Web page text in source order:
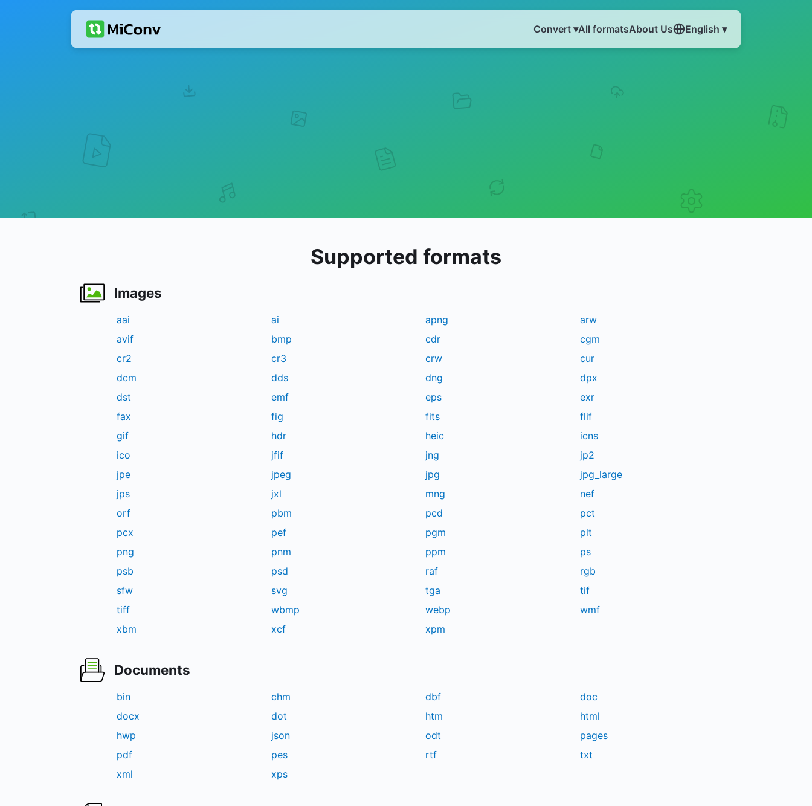
Convert ▾All formatsAbout Us English ▾
Supported formats
Images
aai ai apng
arw
avif
bmp cdr
cgm
cr2
cr3 crw
cur
dcm
dds dng
dpx
dst
emf eps
exr
fax
fig fits
flif
gif
hdr heic
icns
ico
jfif jng
jp2
jpe
jpeg jpg
jpg_large
jps
jxl mng
nef
orf
pbm pcd
pct
pcx
pef pgm
plt
png
pnm ppm
ps
psb
psd raf
rgb
sfw
svg tga
tif
tiff
wbmp webp
wmf
xbm
xcf xpm
Documents
bin chm dbf
doc
docx
dot htm
html
hwp
json odt
pages
pdf
pes rtf
txt
xml
xps